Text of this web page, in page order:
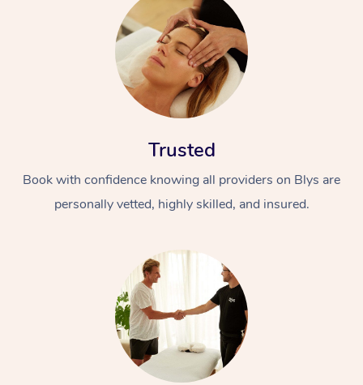
Trusted
Book with confidence knowing all providers on Blys are
personally vetted, highly skilled, and insured.